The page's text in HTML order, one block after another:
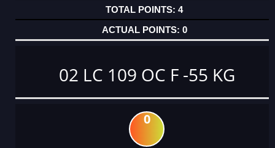
4
0
02 LC 109 OC F -55 KG
0